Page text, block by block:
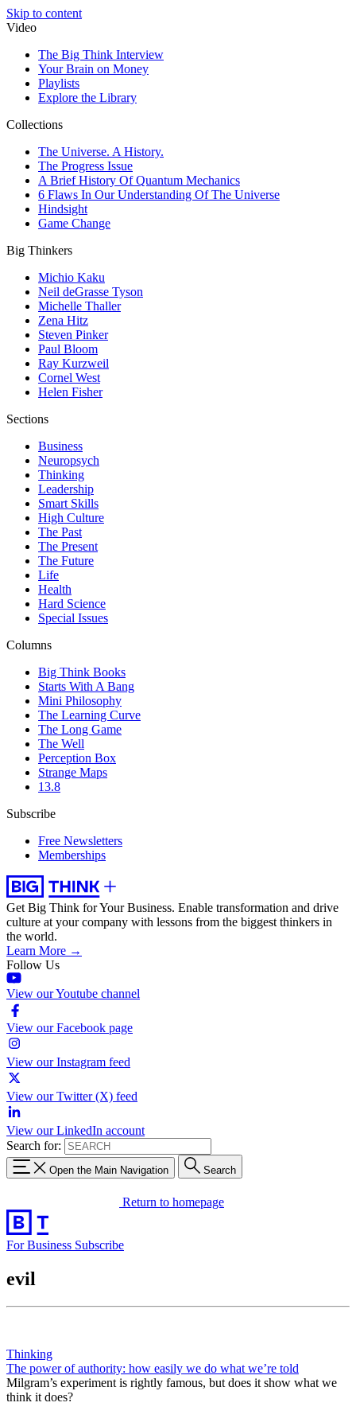
Skip to content
Video
The Big Think Interview
Your Brain on Money
Playlists
Explore the Library
Collections
The Universe. A History.
The Progress Issue
A Brief History Of Quantum Mechanics
6 Flaws In Our Understanding Of The Universe
Hindsight
Game Change
Big Thinkers
Michio Kaku
Neil deGrasse Tyson
Michelle Thaller
Zena Hitz
Steven Pinker
Paul Bloom
Ray Kurzweil
Cornel West
Helen Fisher
Sections
Business
Neuropsych
Thinking
Leadership
Smart Skills
High Culture
The Past
The Present
The Future
Life
Health
Hard Science
Special Issues
Columns
Big Think Books
Starts With A Bang
Mini Philosophy
The Learning Curve
The Long Game
The Well
Perception Box
Strange Maps
13.8
Subscribe
Free Newsletters
Memberships
Get Big Think for Your Business. Enable transformation and drive
culture at your company with lessons from the biggest thinkers in
the world.
Learn More →
Follow Us
View our Youtube channel
View our Facebook page
View our Instagram feed
View our Twitter (X) feed
View our LinkedIn account
Search for:
Open the Main Navigation Search
Return to homepage
For Business Subscribe
evil
Thinking
The power of authority: how easily we do what we’re told
Milgram’s experiment is rightly famous, but does it show what we
think it does?